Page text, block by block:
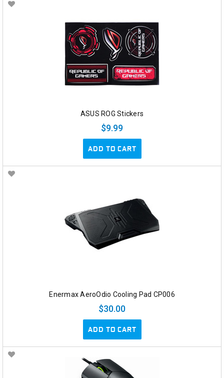
ASUS ROG Stickers
$9.99
ADD TO CART
Enermax AeroOdio Cooling Pad CP006
$30.00
ADD TO CART